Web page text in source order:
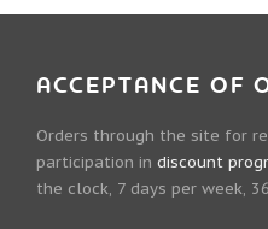
ACCEPTANCE OF
Orders through the site for
participation in discount
the clock, 7 days per week,